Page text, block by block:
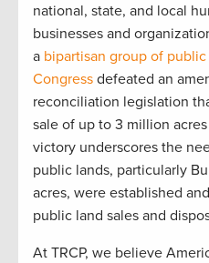
national, state, and local
businesses and
a bipartisan group of
Congress defeated an
reconciliation legislation
sale of up to 3 million
victory underscores the
public lands, particularly
acres, were established
public land sales and
At TRCP, we believe